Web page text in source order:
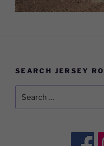
SEARCH JERSEY
for: